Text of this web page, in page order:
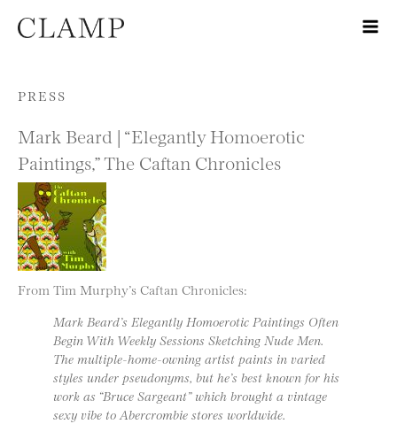
Skip to content
PRESS
Mark Beard | “Elegantly Homoerotic
Paintings,” The Caftan Chronicles
From Tim Murphy’s Caftan Chronicles:
Mark Beard’s Elegantly Homoerotic Paintings Often
Begin With Weekly Sessions Sketching Nude Men.
The multiple-home-owning artist paints in varied
styles under pseudonyms, but he’s best known for his
work as “Bruce Sargeant” which brought a vintage
sexy vibe to Abercrombie stores worldwide.